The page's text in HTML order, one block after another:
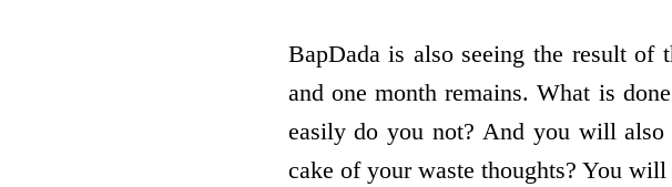
BapDada is also seeing the result of
and one month remains. What is
easily do you not? And you will
cake of your waste thoughts? You